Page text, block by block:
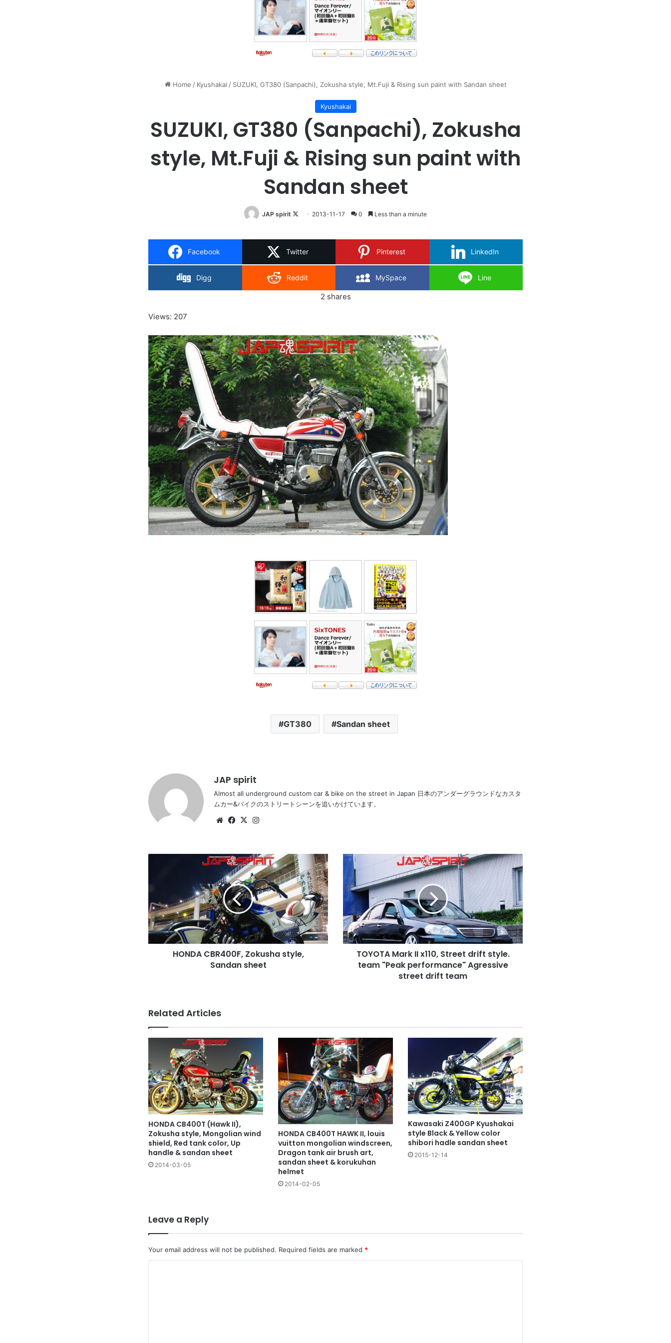
Home / Kyushakai / SUZUKI, GT380 (Sanpachi), Zokusha style, Mt.Fuji & Rising sun paint with Sandan sheet
Kyushakai
SUZUKI, GT380 (Sanpachi), Zokusha
style, Mt.Fuji & Rising sun paint with
Sandan sheet
JAP spirit
Follow
X
2013-11-17 0 Less than a minute
Facebook Twitter Pinterest LinkedIn
Digg Reddit MySpace Line
2 shares
Views: 207
GT380 Sandan sheet
JAP spirit
Almost all underground custom car & bike on the street in Japan 日本のアンダーグラウンドなカスタ
ムカー&バイクのストリートシーンを追いかけています。
WebsiteFacebook
X
Sandan
sheet
HONDA CBR400F, Zokusha style,
Sandan sheet
TOYOTA
Mark
II
x110,
Street
drift
style.
team
"Peak
performance"
Agressive
TOYOTA Mark II x110, Street drift style.
team "Peak performance" Agressive
street drift team
Related Articles
HONDA CB400T (Hawk II),
Zokusha style, Mongolian wind
shield, Red tank color, Up
handle & sandan sheet
2014-03-05
HONDA CB400T HAWK II, louis
vuitton mongolian windscreen,
Dragon tank air brush art,
sandan sheet & korukuhan
helmet
2014-02-05
Kawasaki Z400GP Kyushakai
style Black & Yellow color
shibori hadle sandan sheet
2015-12-14
Leave a Reply
Your email address will not be published. Required fields are marked *